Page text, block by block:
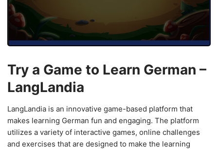
Try a Game to Learn German –
LangLandia
LangLandia is an innovative game-based platform that
makes learning German fun and engaging. The platform
utilizes a variety of interactive games, online challenges
and exercises that are designed to make the learning